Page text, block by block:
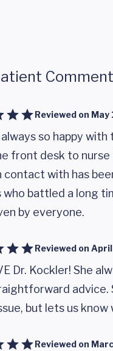
Reviewed on May
so happy
front desk to
contact with has
who battled a long
by everyone.
Reviewed on
Dr. Kockler! She
advice.
but lets us
Reviewed on